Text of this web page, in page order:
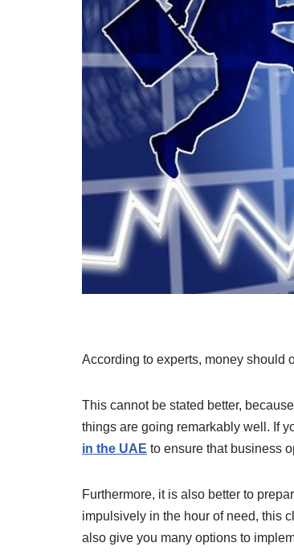
According to experts, money should
This cannot be stated better,
things are going remarkably well. If
in the UAE to ensure that business
Furthermore, it is also better to
impulsively in the hour of need, this
also give you many options to